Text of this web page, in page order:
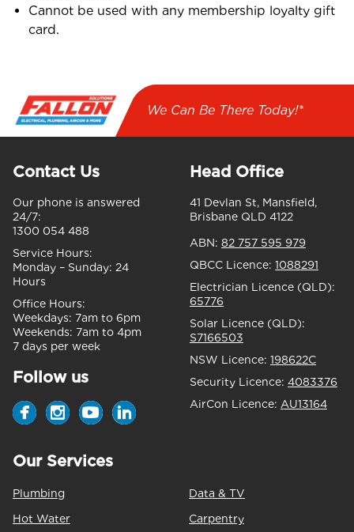
Cannot be used with any membership loyalty gift
card.
We Can Be There Today!*
Contact Us
Our phone is answered
24/7:
1300 054 488
Service Hours:
Monday – Sunday: 24
Hours
Office Hours:
Weekdays: 7am to 6pm
Weekends: 7am to 4pm
7 days per week
Follow us
Head Office
41 Devlan St, Mansfield,
Brisbane QLD 4122
ABN: 82 757 595 979
QBCC Licence: 1088291
Electrician Licence (QLD):
65776
Solar Licence (QLD):
S7166503
NSW Licence: 198622C
Security Licence: 4083376
AirCon Licence: AU13164
Our Services
Plumbing
Hot Water
Data & TV
Carpentry